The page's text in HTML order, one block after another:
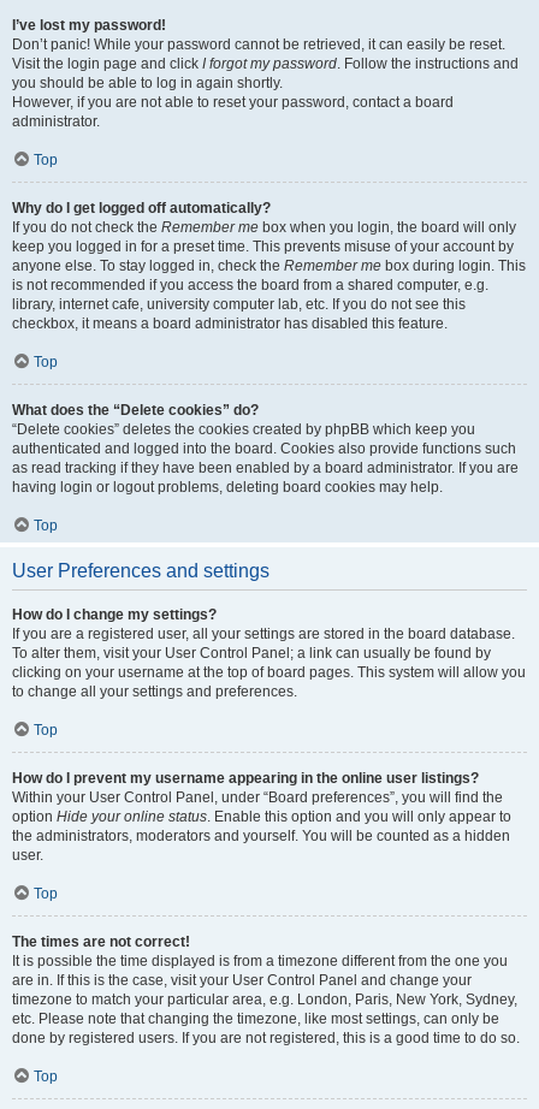
I’ve lost my password!
Don’t panic! While your password cannot be retrieved, it can easily be reset.
Visit the login page and click I forgot my password. Follow the instructions and
you should be able to log in again shortly.
However, if you are not able to reset your password, contact a board
administrator.
Top
Why do I get logged off automatically?
If you do not check the Remember me box when you login, the board will only
keep you logged in for a preset time. This prevents misuse of your account by
anyone else. To stay logged in, check the Remember me box during login. This
is not recommended if you access the board from a shared computer, e.g.
library, internet cafe, university computer lab, etc. If you do not see this
checkbox, it means a board administrator has disabled this feature.
Top
What does the “Delete cookies” do?
“Delete cookies” deletes the cookies created by phpBB which keep you
authenticated and logged into the board. Cookies also provide functions such
as read tracking if they have been enabled by a board administrator. If you are
having login or logout problems, deleting board cookies may help.
Top
User Preferences and settings
How do I change my settings?
If you are a registered user, all your settings are stored in the board database.
To alter them, visit your User Control Panel; a link can usually be found by
clicking on your username at the top of board pages. This system will allow you
to change all your settings and preferences.
Top
How do I prevent my username appearing in the online user listings?
Within your User Control Panel, under “Board preferences”, you will find the
option Hide your online status. Enable this option and you will only appear to
the administrators, moderators and yourself. You will be counted as a hidden
user.
Top
The times are not correct!
It is possible the time displayed is from a timezone different from the one you
are in. If this is the case, visit your User Control Panel and change your
timezone to match your particular area, e.g. London, Paris, New York, Sydney,
etc. Please note that changing the timezone, like most settings, can only be
done by registered users. If you are not registered, this is a good time to do so.
Top